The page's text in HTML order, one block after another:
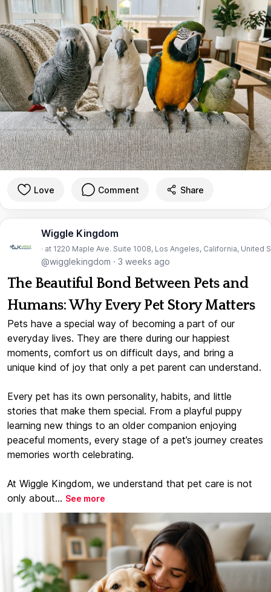
Love Comment Share
Wiggle Kingdom
· at 1220 Maple Ave. Suite 1008, Los Angeles, California, United
@wigglekingdom · 3 weeks ago
The Beautiful Bond Between Pets and
Humans: Why Every Pet Story Matters
Pets have a special way of becoming a part of our
everyday lives. They are there during our happiest
moments, comfort us on difficult days, and bring a
unique kind of joy that only a pet parent can understand.
Every pet has its own personality, habits, and little
stories that make them special. From a playful puppy
learning new things to an older companion enjoying
peaceful moments, every stage of a pet’s journey creates
memories worth celebrating.
At Wiggle Kingdom, we understand that pet care is not
only about... See more